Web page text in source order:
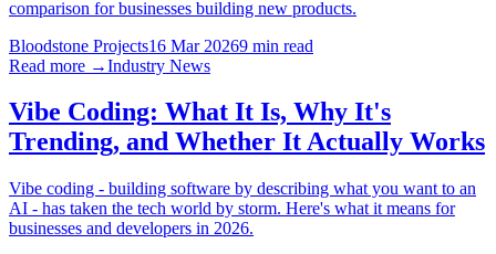
comparison for businesses building new products.
Bloodstone Projects16 Mar 20269 min read
Read more →Industry News
Vibe Coding: What It Is, Why It's
Trending, and Whether It Actually Works
Vibe coding - building software by describing what you want to an
AI - has taken the tech world by storm. Here's what it means for
businesses and developers in 2026.